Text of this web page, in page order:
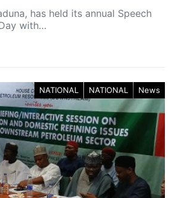
has held its annual Speech
with…
NATIONAL NATIONAL News